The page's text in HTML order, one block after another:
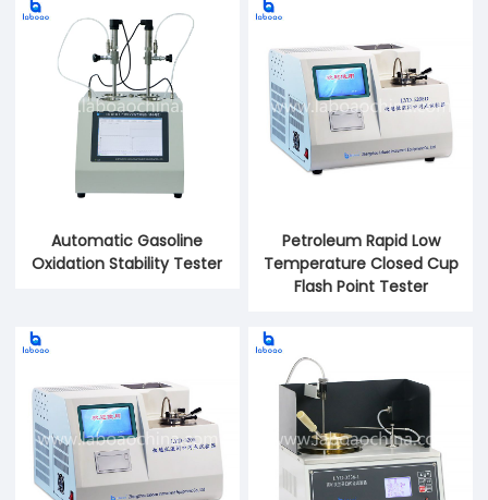
Automatic Gasoline
Oxidation Stability Tester
Petroleum Rapid Low
Temperature Closed Cup
Flash Point Tester